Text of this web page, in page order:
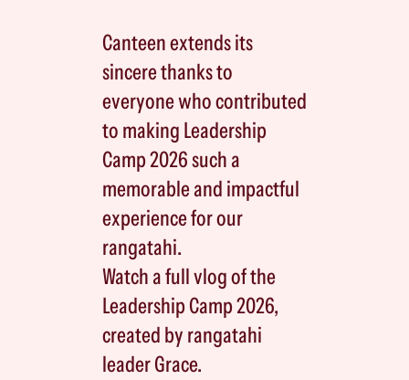
Canteen extends its
sincere thanks to
everyone who contributed
to making Leadership
Camp 2026 such a
memorable and impactful
experience for our
rangatahi.
Watch a full vlog of the
Leadership Camp 2026,
created by rangatahi
leader Grace.